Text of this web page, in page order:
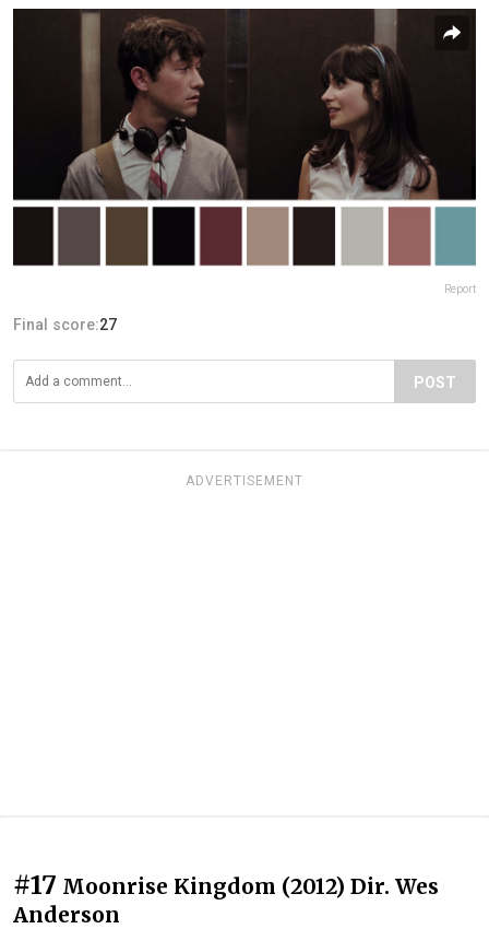
Report
Final score:27
POST
ADVERTISEMENT
#17 Moonrise Kingdom (2012) Dir. Wes
Anderson